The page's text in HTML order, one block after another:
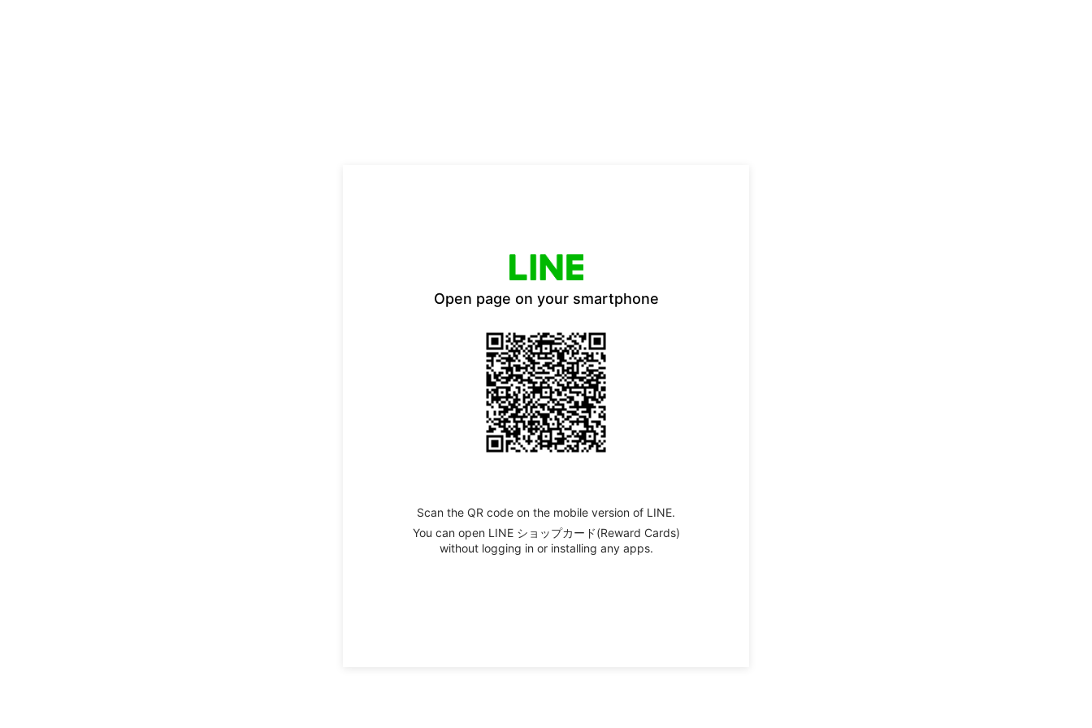
Open page on your smartphone
Scan the QR code on the mobile version of LINE.
You can open LINE ショップカード(Reward Cards)
without logging in or installing any apps.